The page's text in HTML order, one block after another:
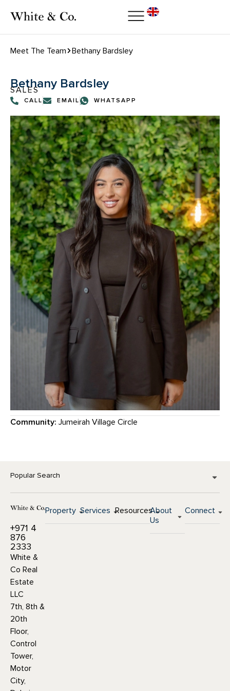
Meet The Team Bethany Bardsley
Bethany Bardsley
SALES
CALL EMAIL WHATSAPP
Community: Jumeirah Village Circle
Popular Search
+971 4
876
2333
White &
Co Real
Estate
LLC
7th, 8th &
20th
Floor,
Control
Tower,
Motor
City,
Property Services ResourcesAbout
Us
Connect